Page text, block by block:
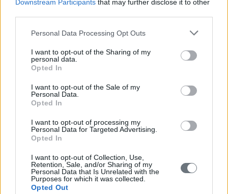
Downstream Participants that may further disclose it to other
Personal Data Processing Opt Outs
I want to opt-out of the Sharing of my
personal data.
Opted In
I want to opt-out of the Sale of my
Personal Data.
Opted In
I want to opt-out of processing my
Personal Data for Targeted Advertising.
Opted In
I want to opt-out of Collection, Use,
Retention, Sale, and/or Sharing of my
Personal Data that Is Unrelated with the
Purposes for which it was collected.
Opted Out